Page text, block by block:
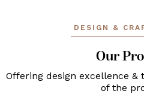
DESIGN &
Our
Offering design excellence &
of the